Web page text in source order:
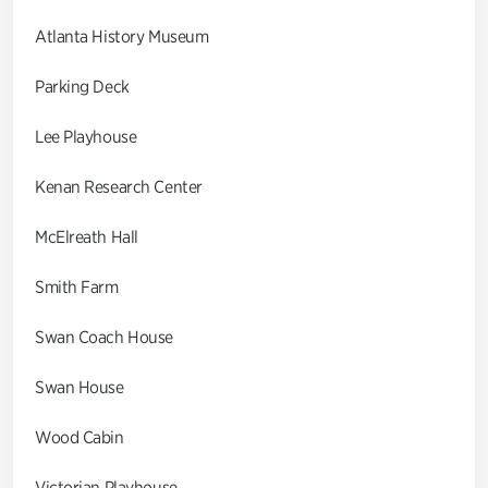
Atlanta History Museum
Parking Deck
Lee Playhouse
Kenan Research Center
McElreath Hall
Smith Farm
Swan Coach House
Swan House
Wood Cabin